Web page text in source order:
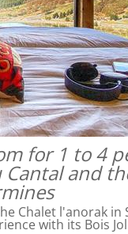
for 1 to 4
and
Chalet l'anorak in
with its Bois